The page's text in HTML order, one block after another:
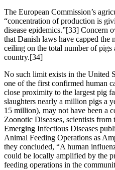
The European Commission’s
“concentration of production is
disease epidemics.”[33] Concern
that Danish laws have capped the
ceiling on the total number of pigs
country.[34]
No such limit exists in the United
one of the first confirmed human
close proximity to the largest pig
slaughters nearly a million pigs a
15 million), may not have been a
Zoonotic Diseases, scientists
Emerging Infectious Diseases
Animal Feeding Operations as
they concluded, “A human
could be locally amplified by the
feeding operations in the